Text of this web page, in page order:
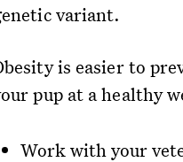
variant.
is easier to
pup at a healthy
Work with your